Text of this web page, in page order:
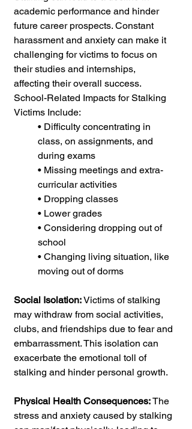
academic performance and hinder
future career prospects. Constant
harassment and anxiety can make it
challenging for victims to focus on
their studies and internships,
affecting their overall success.
School-Related Impacts for Stalking
Victims Include:
• Difficulty concentrating in
class, on assignments, and
during exams
• Missing meetings and extra-
curricular activities
• Dropping classes
• Lower grades
• Considering dropping out of
school
• Changing living situation, like
moving out of dorms
Social Isolation: Victims of stalking
may withdraw from social activities,
clubs, and friendships due to fear and
embarrassment. This isolation can
exacerbate the emotional toll of
stalking and hinder personal growth.
Physical Health Consequences: The
stress and anxiety caused by stalking